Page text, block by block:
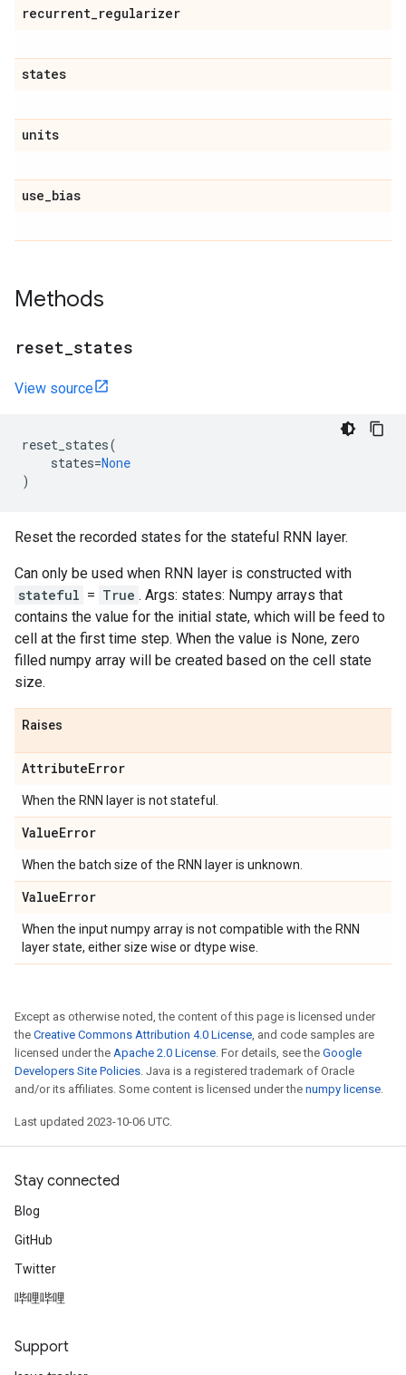
recurrent_regularizer
states
units
use_bias
Methods
reset states
View source
reset_states(
states=None
)
Reset the recorded states for the stateful RNN layer.
Can only be used when RNN layer is constructed with
stateful = True . Args: states: Numpy arrays that
contains the value for the initial state, which will be feed to
cell at the first time step. When the value is None, zero
filled numpy array will be created based on the cell state
size.
Raises
AttributeError
When the RNN layer is not stateful.
ValueError
When the batch size of the RNN layer is unknown.
ValueError
When the input numpy array is not compatible with the RNN
layer state, either size wise or dtype wise.
Except as otherwise noted, the content of this page is licensed under
the Creative Commons Attribution 4.0 License, and code samples are
licensed under the Apache 2.0 License. For details, see the Google
Developers Site Policies. Java is a registered trademark of Oracle
and/or its affiliates. Some content is licensed under the numpy license.
Last updated 2023-10-06 UTC.
Stay connected
Blog
GitHub
Twitter
哔哩哔哩
Support